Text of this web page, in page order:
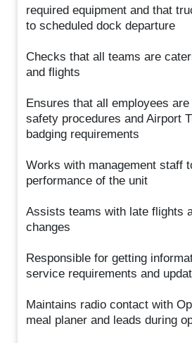
required equipment and that
to scheduled dock departure
Checks that all teams are
and flights
Ensures that all employees
safety procedures and Airport
badging requirements
Works with management staff
performance of the unit
Assists teams with late flights
changes
Responsible for getting
service requirements and
Maintains radio contact with
meal planer and leads during